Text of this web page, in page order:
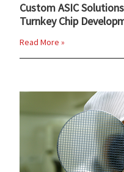
Custom ASIC
Turnkey Chip
Read More »